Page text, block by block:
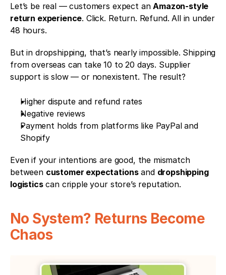
Let’s be real — customers expect an Amazon-style
return experience. Click. Return. Refund. All in under
48 hours.
But in dropshipping, that’s nearly impossible. Shipping
from overseas can take 10 to 20 days. Supplier
support is slow — or nonexistent. The result?
Higher dispute and refund rates
Negative reviews
Payment holds from platforms like PayPal and
Shopify
Even if your intentions are good, the mismatch
between customer expectations and dropshipping
logistics can cripple your store’s reputation.
No System? Returns Become
Chaos